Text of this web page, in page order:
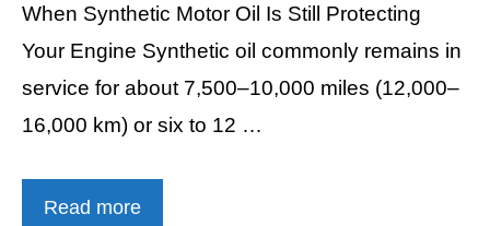
When Synthetic Motor Oil Is Still Protecting
Your Engine Synthetic oil commonly remains in
service for about 7,500–10,000 miles (12,000–
16,000 km) or six to 12 …
Read more